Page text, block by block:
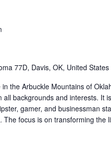
77D, Davis, OK, United States
the Arbuckle Mountains of
backgrounds and interests. It
gamer, and businessman
focus is on transforming the